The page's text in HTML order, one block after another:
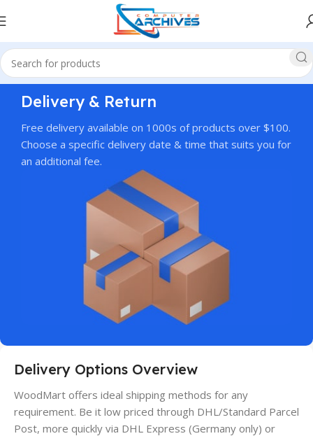
Delivery & Return
Free delivery available on 1000s of products over $100.
Choose a specific delivery date & time that suits you for
an additional fee.
Delivery Options Overview
WoodMart offers ideal shipping methods for any
requirement. Be it low priced through DHL/Standard Parcel
Post, more quickly via DHL Express (Germany only) or